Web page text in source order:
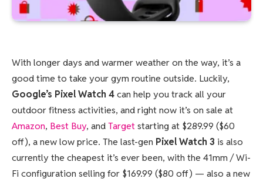
With longer days and warmer weather on the way, it’s a
good time to take your gym routine outside. Luckily,
Google’s Pixel Watch 4can help you track all your
outdoor fitness activities, and right now it’s on sale at
Amazon, Best Buy, andTargetstarting at $289.99 ($60
off), a new low price. The last-gen Pixel Watch 3 is also
currently the cheapest it’s ever been, with the 41mm / Wi-
Fi configuration selling for $169.99 ($80 off) — also a new